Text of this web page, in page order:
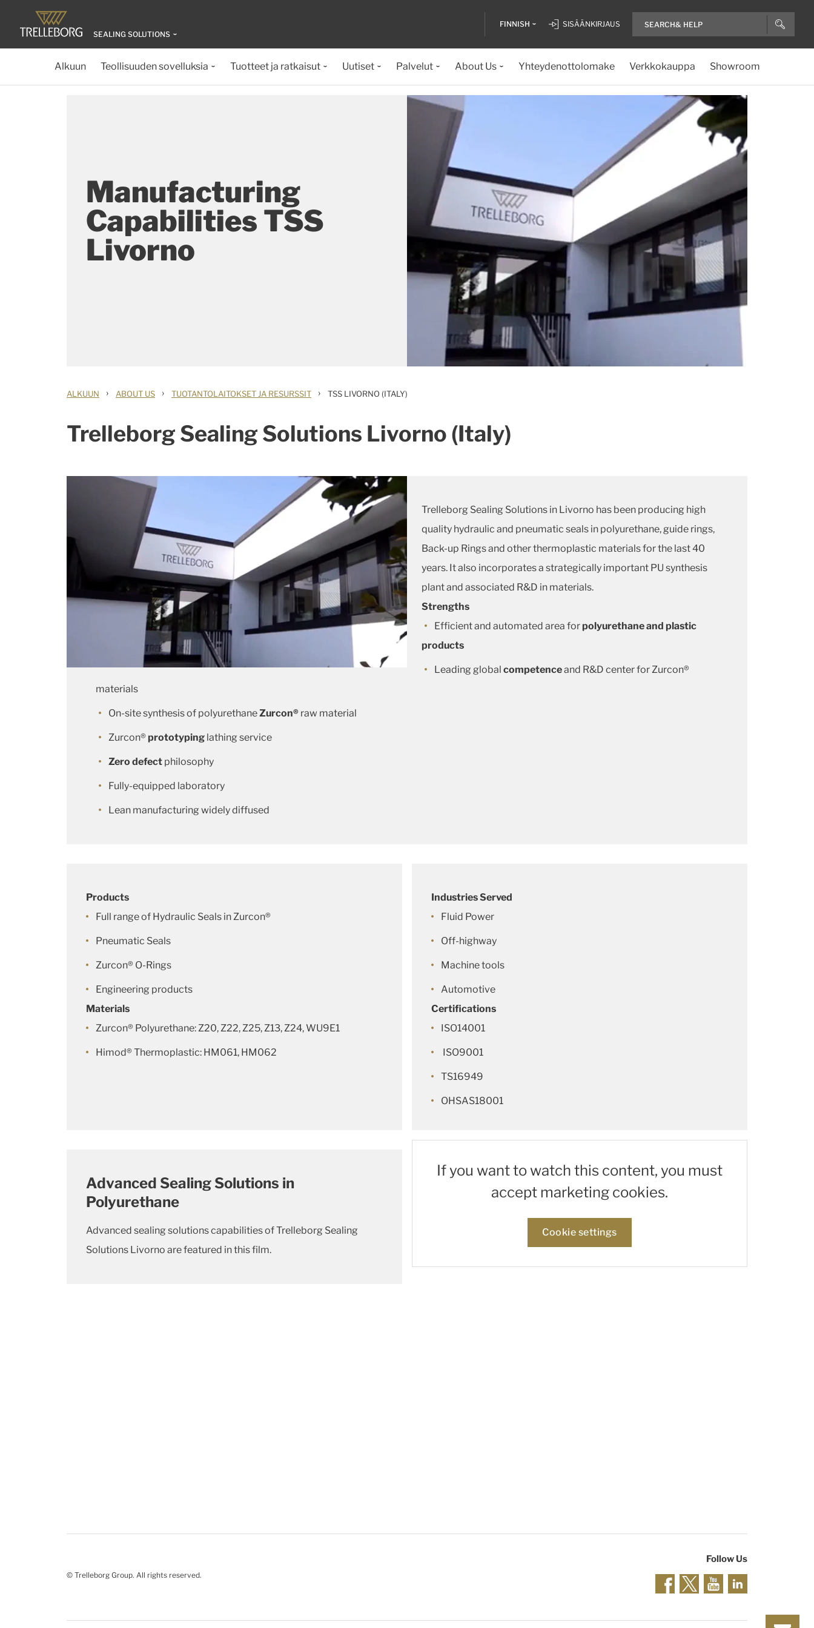
SEALING SOLUTIONS
FINNISH SISÄÄNKIRJAUS
Alkuun Teollisuuden sovelluksia Tuotteet ja ratkaisut Uutiset Palvelut About Us Yhteydenottolomake Verkkokauppa Showroom
Manufacturing
Capabilities TSS
Livorno
ALKUUN › ABOUT US › TUOTANTOLAITOKSET JA RESURSSIT › TSS LIVORNO (ITALY)
Trelleborg Sealing Solutions Livorno (Italy)
Trelleborg Sealing Solutions in Livorno has been producing high
quality hydraulic and pneumatic seals in polyurethane, guide rings,
Back-up Rings and other thermoplastic materials for the last 40
years. It also incorporates a strategically important PU synthesis
plant and associated R&D in materials.
Strengths
Efficient and automated area for polyurethane and plastic
products
Leading global competenceand R&D center for Zurcon®
materials
On-site synthesis of polyurethaneZurcon® raw material
Zurcon® prototyping lathing service
Zero defect philosophy
Fully-equipped laboratory
Lean manufacturing widely diffused
Products
Full range of Hydraulic Seals in Zurcon®
Pneumatic Seals
Zurcon® O-Rings
Engineering products
Materials
Zurcon® Polyurethane: Z20, Z22, Z25, Z13, Z24, WU9E1
Himod® Thermoplastic: HM061, HM062
Industries Served
Fluid Power
Off-highway
Machine tools
Automotive
Certifications
ISO14001
ISO9001
TS16949
OHSAS18001
Advanced Sealing Solutions in
Polyurethane
Advanced sealing solutions capabilities of Trelleborg Sealing
Solutions Livorno are featured in this film.
If you want to watch this content, you must
accept marketing cookies.
Cookie settings
© Trelleborg Group. All rights reserved.
Follow Us